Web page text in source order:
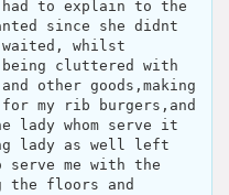
to explain to the
since she didnt
waited, whilst
cluttered with
other goods,making
my rib burgers,and
lady whom serve it
lady as well left
serve me with the
the floors and